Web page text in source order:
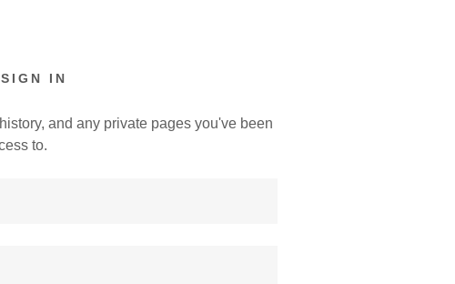
IN
and any private pages you've been
to.